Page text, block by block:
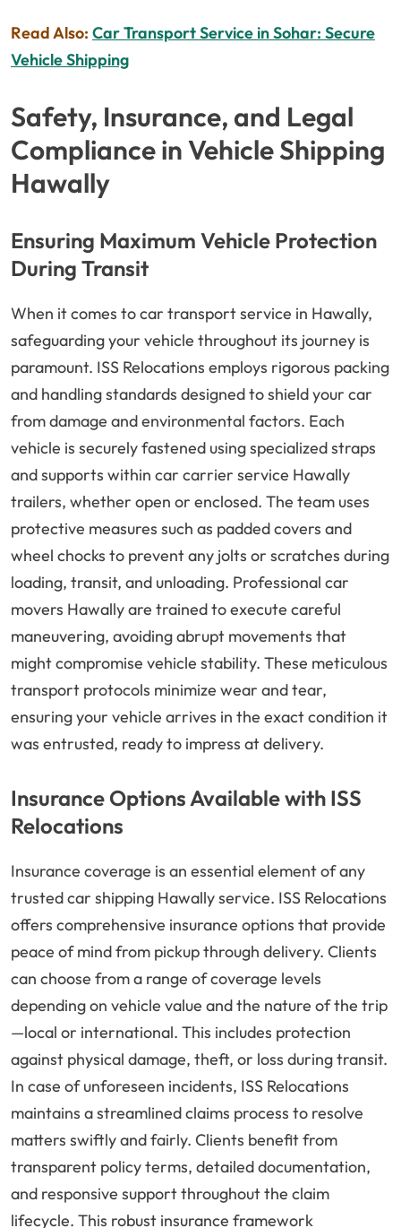
Read Also: Car Transport Service in Sohar: Secure
Vehicle Shipping
Safety, Insurance, and Legal
Compliance in Vehicle Shipping
Hawally
Ensuring Maximum Vehicle Protection
During Transit
When it comes to car transport service in Hawally,
safeguarding your vehicle throughout its journey is
paramount. ISS Relocations employs rigorous packing
and handling standards designed to shield your car
from damage and environmental factors. Each
vehicle is securely fastened using specialized straps
and supports within car carrier service Hawally
trailers, whether open or enclosed. The team uses
protective measures such as padded covers and
wheel chocks to prevent any jolts or scratches during
loading, transit, and unloading. Professional car
movers Hawally are trained to execute careful
maneuvering, avoiding abrupt movements that
might compromise vehicle stability. These meticulous
transport protocols minimize wear and tear,
ensuring your vehicle arrives in the exact condition it
was entrusted, ready to impress at delivery.
Insurance Options Available with ISS
Relocations
Insurance coverage is an essential element of any
trusted car shipping Hawally service. ISS Relocations
offers comprehensive insurance options that provide
peace of mind from pickup through delivery. Clients
can choose from a range of coverage levels
depending on vehicle value and the nature of the trip
—local or international. This includes protection
against physical damage, theft, or loss during transit.
In case of unforeseen incidents, ISS Relocations
maintains a streamlined claims process to resolve
matters swiftly and fairly. Clients benefit from
transparent policy terms, detailed documentation,
and responsive support throughout the claim
lifecycle. This robust insurance framework